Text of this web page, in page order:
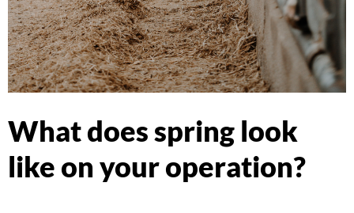
What does spring look
like on your operation?